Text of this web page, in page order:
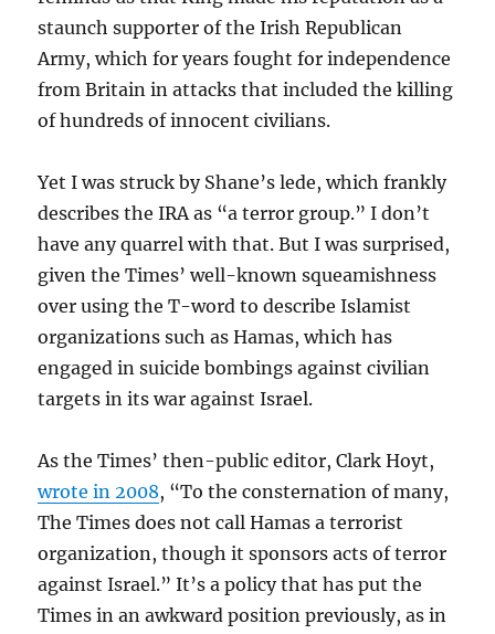
staunch supporter of the Irish Republican
Army, which for years fought for independence
from Britain in attacks that included the killing
of hundreds of innocent civilians.
Yet I was struck by Shane’s lede, which frankly
describes the IRA as “a terror group.” I don’t
have any quarrel with that. But I was surprised,
given the Times’ well-known squeamishness
over using the T-word to describe Islamist
organizations such as Hamas, which has
engaged in suicide bombings against civilian
targets in its war against Israel.
As the Times’ then-public editor, Clark Hoyt,
wrote in 2008, “To the consternation of many,
The Times does not call Hamas a terrorist
organization, though it sponsors acts of terror
against Israel.” It’s a policy that has put the
Times in an awkward position previously, as in